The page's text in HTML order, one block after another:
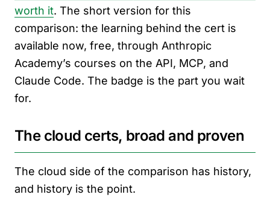
worth it. The short version for this
comparison: the learning behind the cert is
available now, free, through Anthropic
Academy’s courses on the API, MCP, and
Claude Code. The badge is the part you wait
for.
The cloud certs, broad and proven
The cloud side of the comparison has history,
and history is the point.